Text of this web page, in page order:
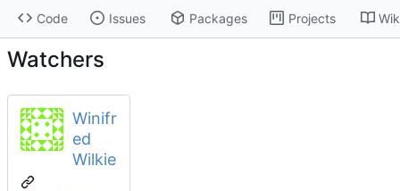
Code Issues Packages Projects
Watchers
Winifr
ed
Wilkie